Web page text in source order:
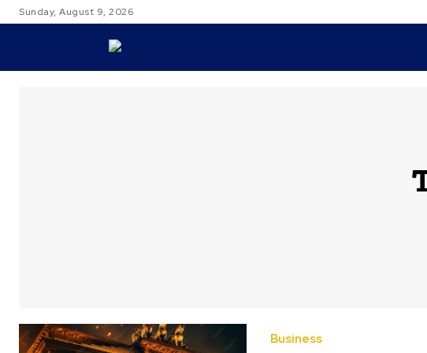
Sunday, August 9, 2026
Business